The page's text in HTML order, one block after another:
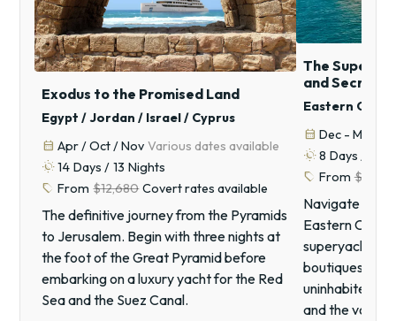
Exodus to the Promised Land
Egypt / Jordan / Israel / Cyprus
calendar_month Apr / Oct / Nov Various dates available
routine 14 Days / 13 Nights
sell From $12,680 Covert rates available
The definitive journey from the Pyramids
to Jerusalem. Begin with three nights at
the foot of the Great Pyramid before
embarking on a luxury yacht for the Red
Sea and the Suez Canal.
The
and Secret
Eastern
calendar_month Dec - Mar
routine 8 Days /
sell From
Navigate the
Eastern
superyacht.
boutiques of
uninhabited
and the